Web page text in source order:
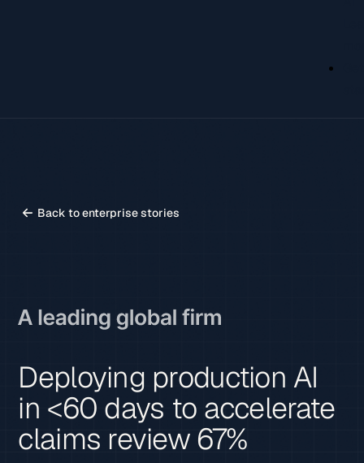
Back to enterprise stories
Deploying production AI
in <60 days to accelerate
claims review 67%